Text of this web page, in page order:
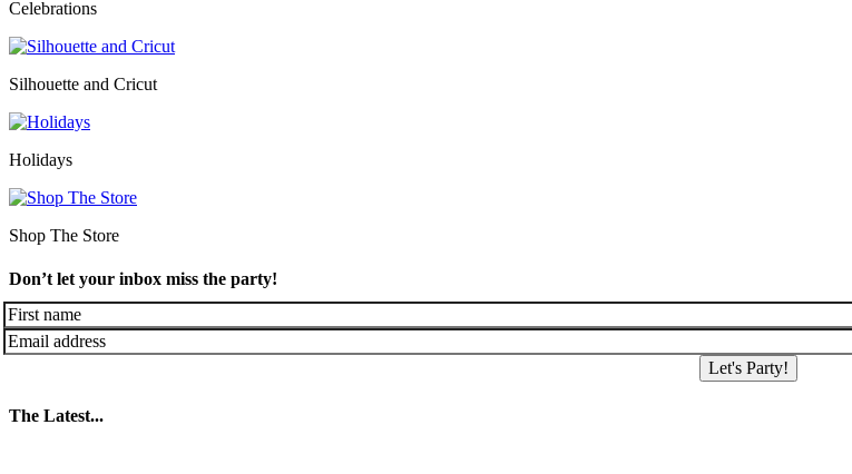
Celebrations
Silhouette and Cricut
Holidays
Shop The Store
Don’t let your inbox miss the party!
Let's Party!
The Latest...